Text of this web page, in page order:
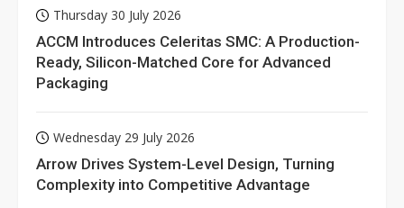
Thursday 30 July 2026
ACCM Introduces Celeritas SMC: A Production-
Ready, Silicon-Matched Core for Advanced
Packaging
Wednesday 29 July 2026
Arrow Drives System-Level Design, Turning
Complexity into Competitive Advantage